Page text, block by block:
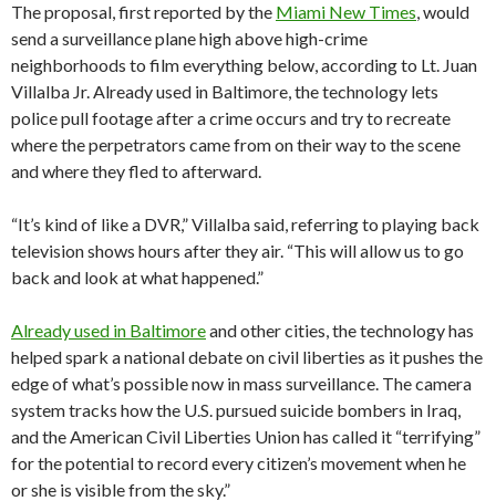
The proposal, first reported by the Miami New Times , would
send a surveillance plane high above high-crime
neighborhoods to film everything below, according to Lt. Juan
Villalba Jr. Already used in Baltimore, the technology lets
police pull footage after a crime occurs and try to recreate
where the perpetrators came from on their way to the scene
and where they fled to afterward.
“It’s kind of like a DVR,” Villalba said, referring to playing back
television shows hours after they air. “This will allow us to go
back and look at what happened.”
Already used in Baltimoreand other cities, the technology has
helped spark a national debate on civil liberties as it pushes the
edge of what’s possible now in mass surveillance. The camera
system tracks how the U.S. pursued suicide bombers in Iraq,
and the American Civil Liberties Union has called it “terrifying”
for the potential to record every citizen’s movement when he
or she is visible from the sky.”